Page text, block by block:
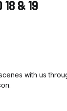
18 & 19
with us